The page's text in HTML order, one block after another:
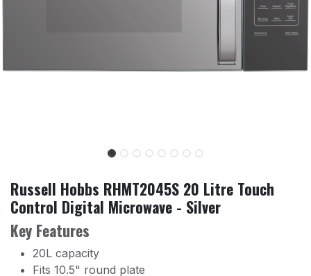
Russell Hobbs RHMT2045S 20 Litre Touch
Control Digital Microwave - Silver
Key Features
20L capacity
Fits 10.5" round plate